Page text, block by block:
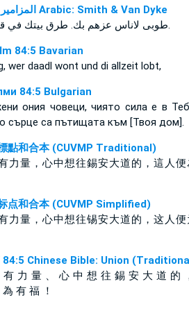
ﺍﻟﻤﺰﺍﻣﻴﺮ 84:5 Arabic: Smith & Van Dyke
طوبى لاناس عزهم بك. طرق بيتك في قلوبهم‎.
84:5 Bavarian
wer daadl wont und di allzeit lobt,
84:5 Bulgarian
ония човеци, чиято сила е в
сърце са пътищата към [Твоя дом].
點和合本 (CUVMP Traditional)
力量，心中想往錫安大道的，這人便
点和合本 (CUVMP Simplified)
力量，心中想往锡安大道的，这人便
84:5 Chinese Bible: Union
有 力 量 、 心 中 想 往 錫 安 大 道 的
有 福 ！